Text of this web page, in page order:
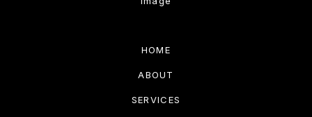
HOME
ABOUT
SERVICES